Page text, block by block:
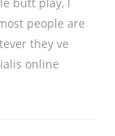
butt play, I
people are
they ve
online